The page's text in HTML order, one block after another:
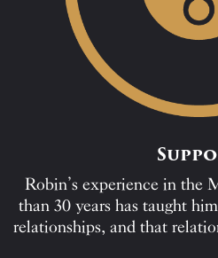
Robin’s experience in the
than 30 years has taught
relationships, and that